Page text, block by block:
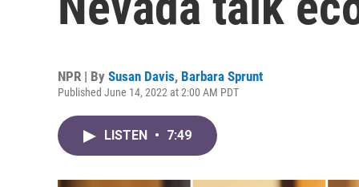
NPR | By Susan Davis, Barbara Sprunt
Published June 14, 2022 at 2:00 AM PDT
LISTEN • 7:49